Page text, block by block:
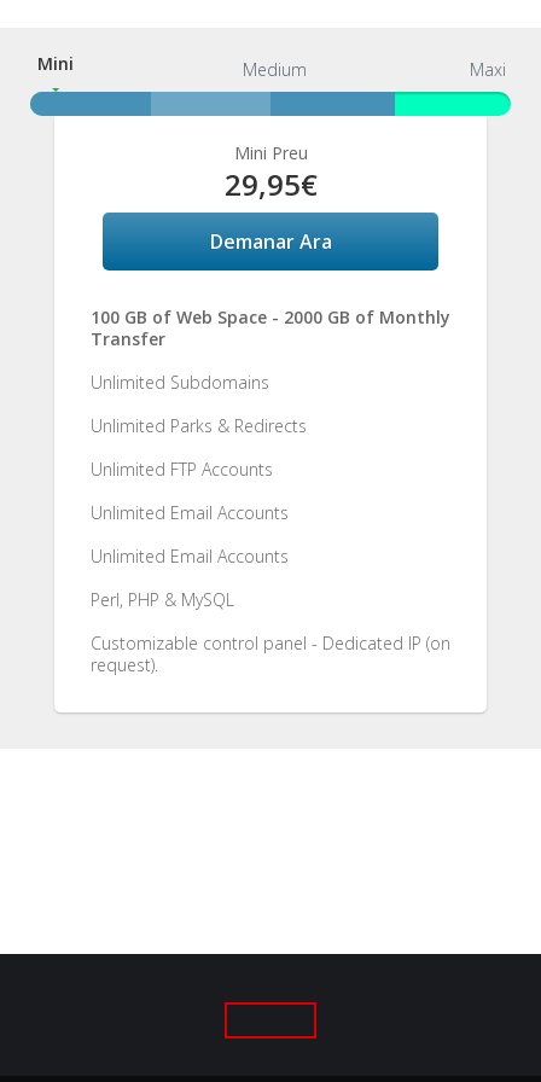
Mini
Mini Medium Maxi
Mini Preu
29,95€
Demanar Ara
100 GB of Web Space - 2000 GB of Monthly
Transfer
Unlimited Subdomains
Unlimited Parks & Redirects
Unlimited FTP Accounts
Unlimited Email Accounts
Unlimited Email Accounts
Perl, PHP & MySQL
Customizable control panel - Dedicated IP (on
request).